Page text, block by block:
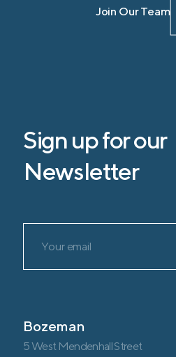
Join Our Team
Sign up for our
Newsletter
Bozeman
5 West Mendenhall Street